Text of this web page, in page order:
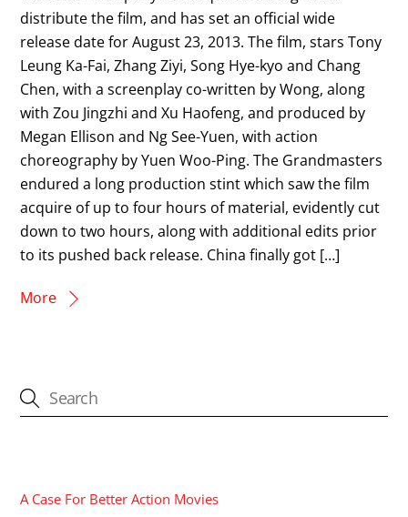
distribute the film, and has set an official wide
release date for August 23, 2013. The film, stars Tony
Leung Ka-Fai, Zhang Ziyi, Song Hye-kyo and Chang
Chen, with a screenplay co-written by Wong, along
with Zou Jingzhi and Xu Haofeng, and produced by
Megan Ellison and Ng See-Yuen, with action
choreography by Yuen Woo-Ping. The Grandmasters
endured a long production stint which saw the film
acquire of up to four hours of material, evidently cut
down to two hours, along with additional edits prior
to its pushed back release. China finally got […]
More
A Case For Better Action Movies